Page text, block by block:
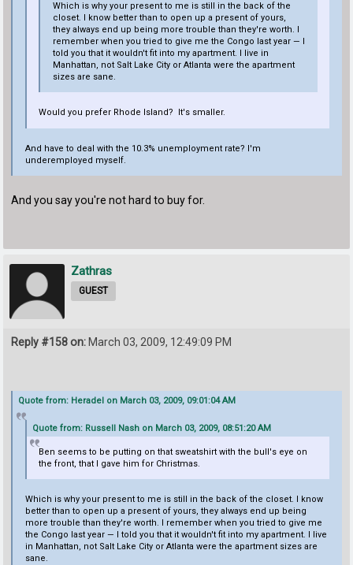
Which is why your present to me is still in the back of the
closet. I know better than to open up a present of yours,
they always end up being more trouble than they're worth. I
remember when you tried to give me the Congo last year — I
told you that it wouldn't fit into my apartment. I live in
Manhattan, not Salt Lake City or Atlanta were the apartment
sizes are sane.
Would you prefer Rhode Island? It's smaller.
And have to deal with the 10.3% unemployment rate? I'm
underemployed myself.
And you say you're not hard to buy for.
Zathras
GUEST
Reply #158 on: March 03, 2009, 12:49:09 PM
Quote from: Heradel on March 03, 2009, 09:01:04 AM
Quote from: Russell Nash on March 03, 2009, 08:51:20 AM
Ben seems to be putting on that sweatshirt with the bull's eye on
the front, that I gave him for Christmas.
Which is why your present to me is still in the back of the closet. I know
better than to open up a present of yours, they always end up being
more trouble than they're worth. I remember when you tried to give me
the Congo last year — I told you that it wouldn't fit into my apartment. I live
in Manhattan, not Salt Lake City or Atlanta were the apartment sizes are
sane.